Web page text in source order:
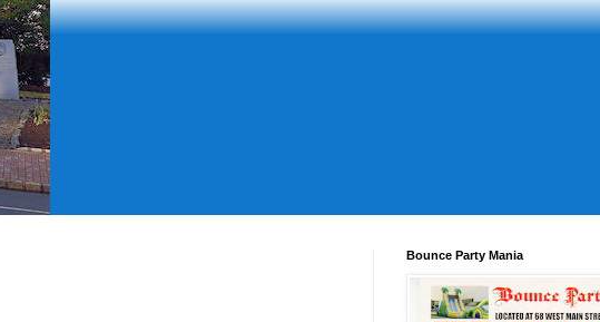
Bounce Party Mania